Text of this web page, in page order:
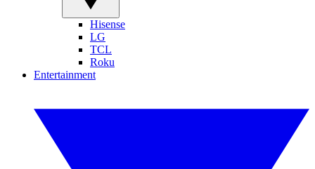
Hisense
LG
TCL
Roku
Entertainment